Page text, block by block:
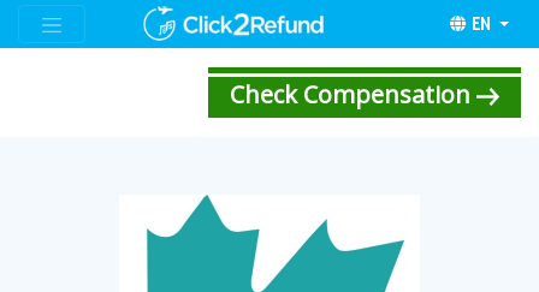
EN
Check Compensation